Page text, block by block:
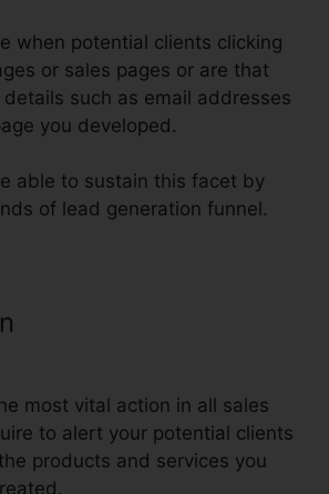
when potential clients clicking
or sales pages or are that
such as email addresses
you developed.
able to sustain this facet by
of lead generation funnel.
most vital action in all sales
to alert your potential clients
products and services you